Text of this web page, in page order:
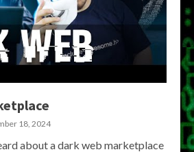
18, 2024
about a dark web marketplace